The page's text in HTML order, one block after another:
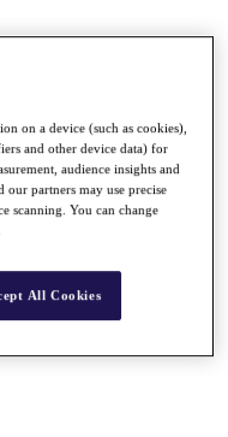
on a device (such as cookies),
and other device data) for
audience insights and
partners may use precise
scanning. You can change
All Cookies